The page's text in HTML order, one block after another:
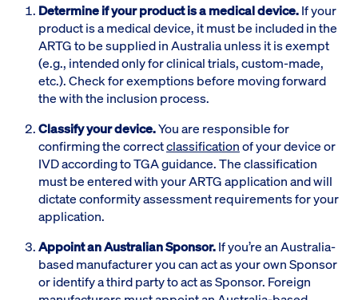
Determine if your product is a medical device.If your
product is a medical device, it must be included in the
ARTG to be supplied in Australia unless it is exempt
(e.g., intended only for clinical trials, custom-made,
etc.). Check for exemptions before moving forward
the with the inclusion process.
Classify your device.You are responsible for
confirming the correctclassificationof your device or
IVD according to TGA guidance. The classification
must be entered with your ARTG application and will
dictate conformity assessment requirements for your
application.
Appoint an Australian Sponsor.If you’re an Australia-
based manufacturer you can act as your own Sponsor
or identify a third party to act as Sponsor. Foreign